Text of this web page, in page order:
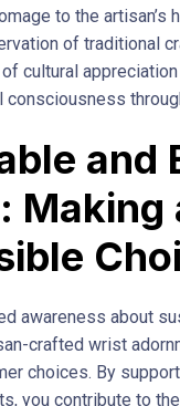
to the artisan’s
of traditional
cultural appreciation
and
Making
awareness about
crafted wrist
choices. By
you contribute to